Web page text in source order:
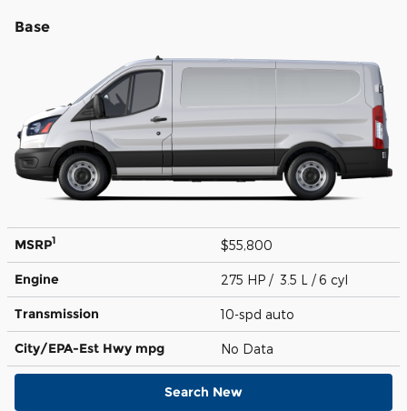
Base
MSRP1 $55,800
Engine 275 HP / 3.5 L / 6 cyl
Transmission 10-spd auto
City/EPA-Est Hwy mpg No Data
Search New